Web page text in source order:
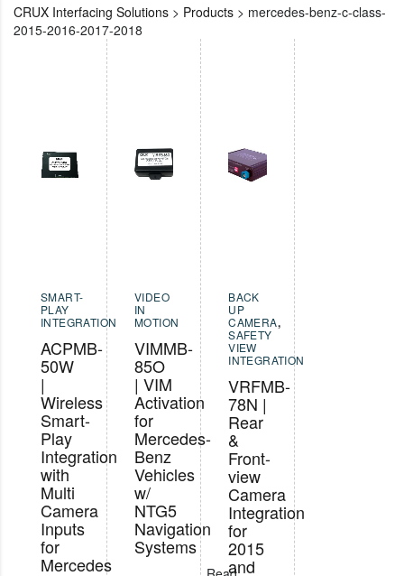
CRUX Interfacing Solutions > Products > mercedes-benz-c-class-
2015-2016-2017-2018
SMART-
PLAY
INTEGRATION
ACPMB-
50W
|
Wireless
Smart-
Play
Integration
with
Multi
Camera
Inputs
for
Mercedes
VIDEO
IN
MOTION
VIMMB-
85O
| VIM
Activation
for
Mercedes-
Benz
Vehicles
w/
NTG5
Navigation
Systems
BACK
UP
CAMERA,
SAFETY
VIEW
INTEGRATION
VRFMB-
78N |
Rear
&
Front-
view
Camera
Integration
for
2015
and